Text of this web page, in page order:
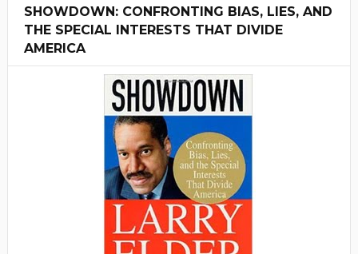
SHOWDOWN: CONFRONTING BIAS, LIES, AND
THE SPECIAL INTERESTS THAT DIVIDE
AMERICA